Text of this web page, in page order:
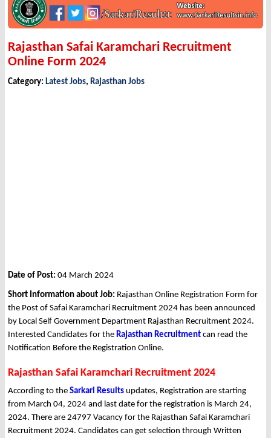
Rajasthan Safai Karamchari Recruitment
Online Form 2024
Category: Latest Jobs, Rajasthan Jobs
Date of Post: 04 March 2024
Short Information about Job: Rajasthan Online Registration Form for
the Post of Safai Karamchari Recruitment 2024 has been announced
by Local Self Government Department Rajasthan Recruitment 2024.
Interested Candidates for the Rajasthan Recruitment can read the
Notification Before the Registration Online.
Rajasthan Safai Karamchari Recruitment 2024
According to the Sarkari Results updates, Registration are starting
from March 04, 2024 and last date for the registration is March 24,
2024. There are 24797 Vacancy for the Rajasthan Safai Karamchari
Recruitment 2024. Candidates can get selection through Written